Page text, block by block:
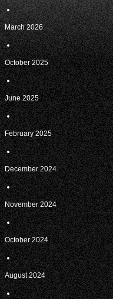
March 2026
October 2025
June 2025
February 2025
December 2024
November 2024
October 2024
August 2024